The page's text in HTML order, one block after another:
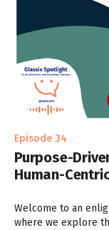
Episode 34
Purpose-
Human-
Welcome to an
where we explore